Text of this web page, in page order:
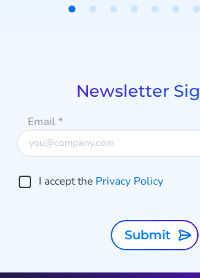
Newsletter
Email*
I accept the Privacy Policy
Submit